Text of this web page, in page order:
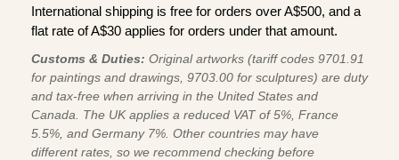
International shipping is free for orders over A$500, and a
flat rate of A$30 applies for orders under that amount.
Customs & Duties: Original artworks (tariff codes 9701.91
for paintings and drawings, 9703.00 for sculptures) are duty
and tax-free when arriving in the United States and
Canada. The UK applies a reduced VAT of 5%, France
5.5%, and Germany 7%. Other countries may have
different rates, so we recommend checking before